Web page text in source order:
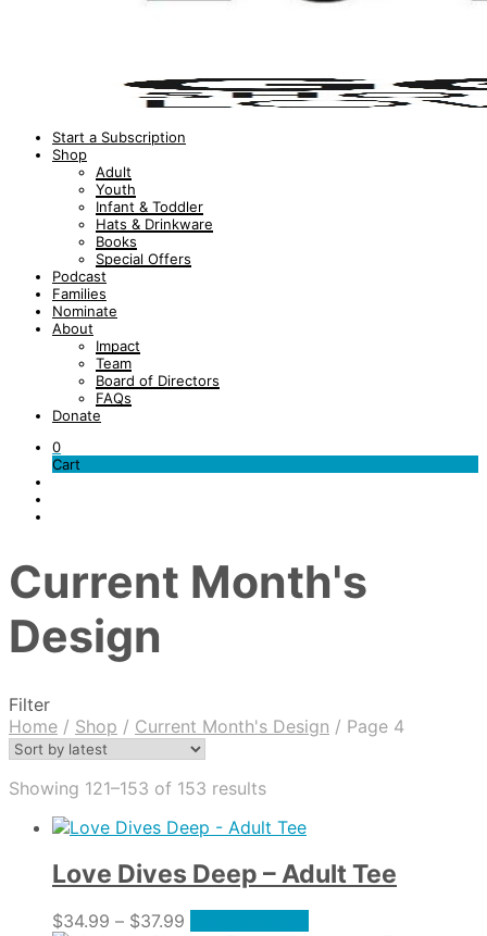
Start a Subscription
Shop
Adult
Youth
Infant & Toddler
Hats & Drinkware
Books
Special Offers
Podcast
Families
Nominate
About
Impact
Team
Board of Directors
FAQs
Donate
0
Cart
Current Month's
Design
Filter
Home / Shop / Current Month's Design / Page 4
Showing 121–153 of 153 resultsSorted
latest
Love Dives Deep – Adult Tee
$34.99 – $37.99